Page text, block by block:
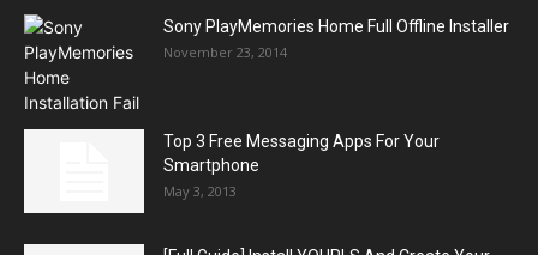
Sony PlayMemories Home Full Offline Installer
November 23, 2014
Top 3 Free Messaging Apps For Your
Smartphone
May 3, 2013